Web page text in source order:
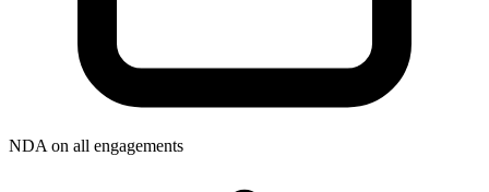
NDA on all engagements